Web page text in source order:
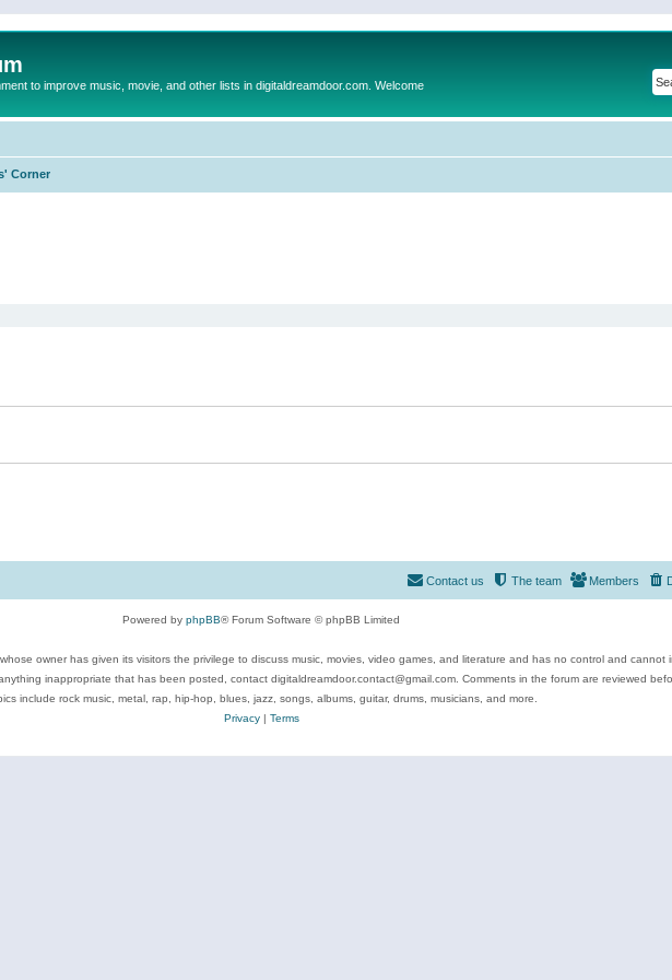
to improve music, movie, and other lists in digitaldreamdoor.com. Welcome
Corner
Members
The team
Contact us
Powered by phpBB® Forum Software © phpBB Limited
owner has given its visitors the privilege to discuss music, movies, video games, and literature and has no control and
inappropriate that has been posted, contact digitaldreamdoor.contact@gmail.com. Comments in the forum are reviewed
include rock music, metal, rap, hip-hop, blues, jazz, songs, albums, guitar, drums, musicians, and more.
Privacy| Terms